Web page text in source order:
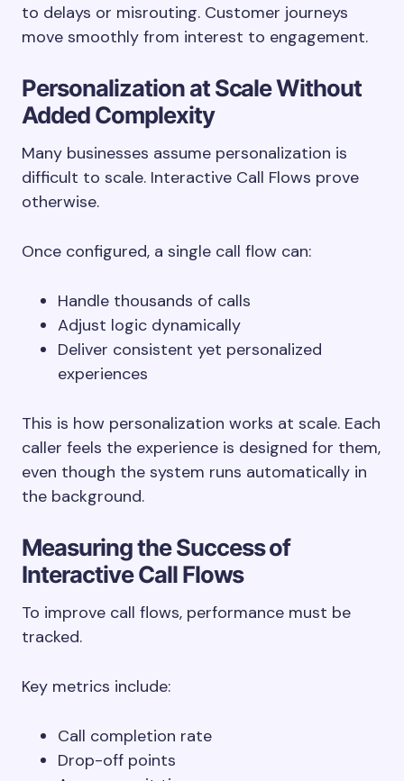
to delays or misrouting. Customer journeys
move smoothly from interest to engagement.
Personalization at Scale Without
Added Complexity
Many businesses assume personalization is
difficult to scale. Interactive Call Flows prove
otherwise.
Once configured, a single call flow can:
Handle thousands of calls
Adjust logic dynamically
Deliver consistent yet personalized
experiences
This is how personalization works at scale. Each
caller feels the experience is designed for them,
even though the system runs automatically in
the background.
Measuring the Success of
Interactive Call Flows
To improve call flows, performance must be
tracked.
Key metrics include:
Call completion rate
Drop-off points